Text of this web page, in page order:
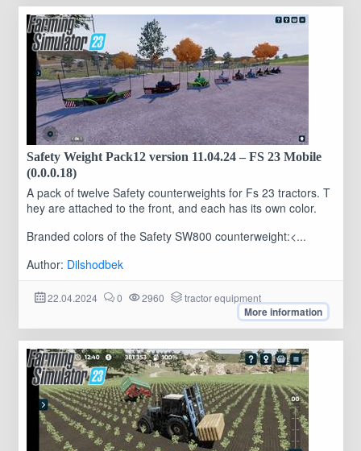
Safety Weight Pack12 version 11.04.24 – FS 23 Mobile
(0.0.0.18)
A pack of twelve Safety counterweights for Fs 23 tractors. T
hey are attached to the front, and each has its own color.
Branded colors of the Safety SW800 counterweight:<...
Author: Dilshodbek
22.04.2024 0 2960 tractor equipment
More information